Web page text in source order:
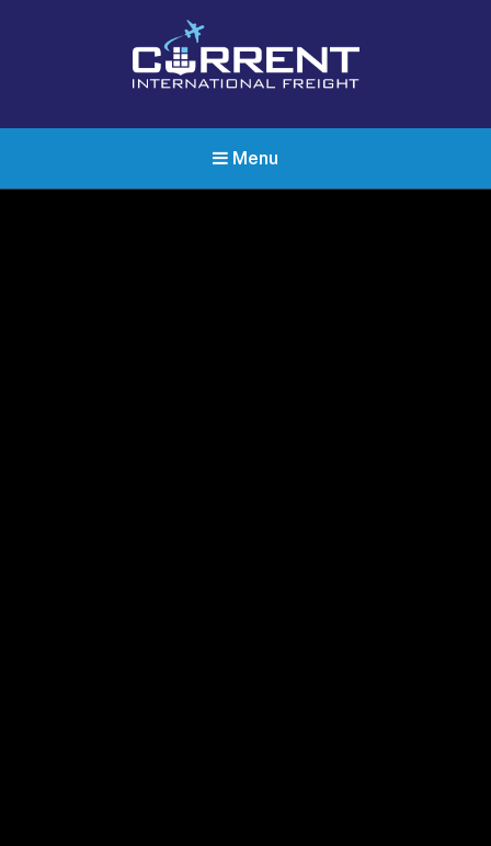
Current International Freight
Menu